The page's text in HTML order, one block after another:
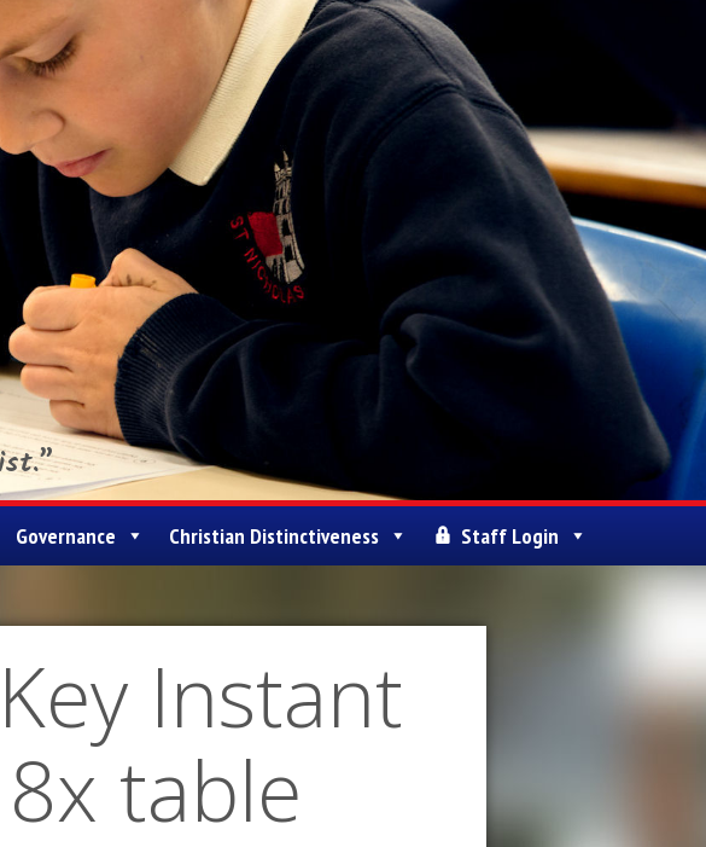
Governance Christian Distinctiveness Staff Login
Instant
8x table